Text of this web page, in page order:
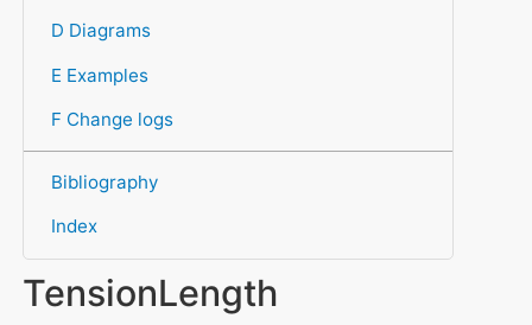
D Diagrams
E Examples
F Change logs
Bibliography
Index
TensionLength